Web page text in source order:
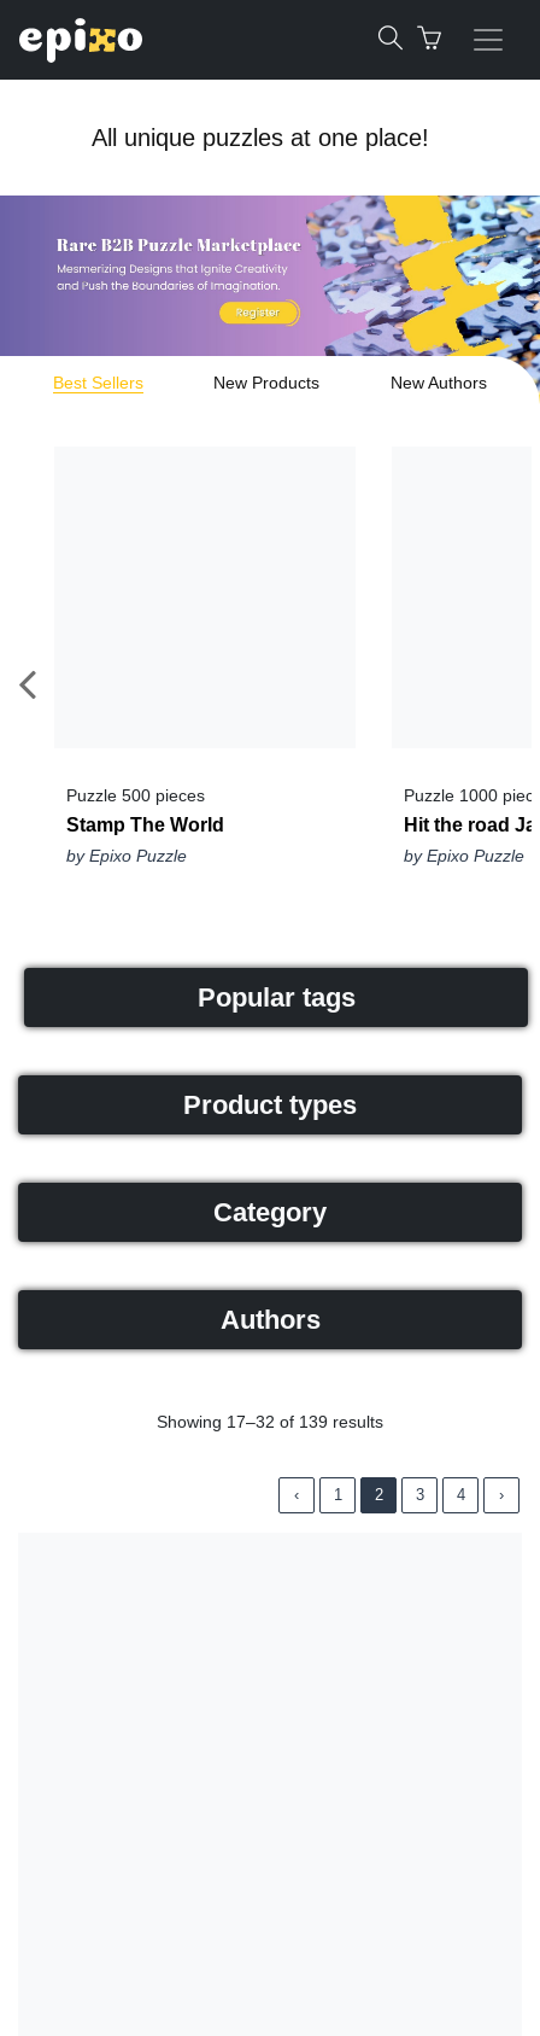
All unique puzzles at one place!
Best Sellers New Products New Authors
Puzzle 500 pieces
Stamp The World
by Epixo Puzzle
Puzzle 1000
Hit the road
by Epixo Puzzle
Popular tags
Product types
Category
Authors
Showing 17–32 of 139 results
‹ 1 2 3 4 ›